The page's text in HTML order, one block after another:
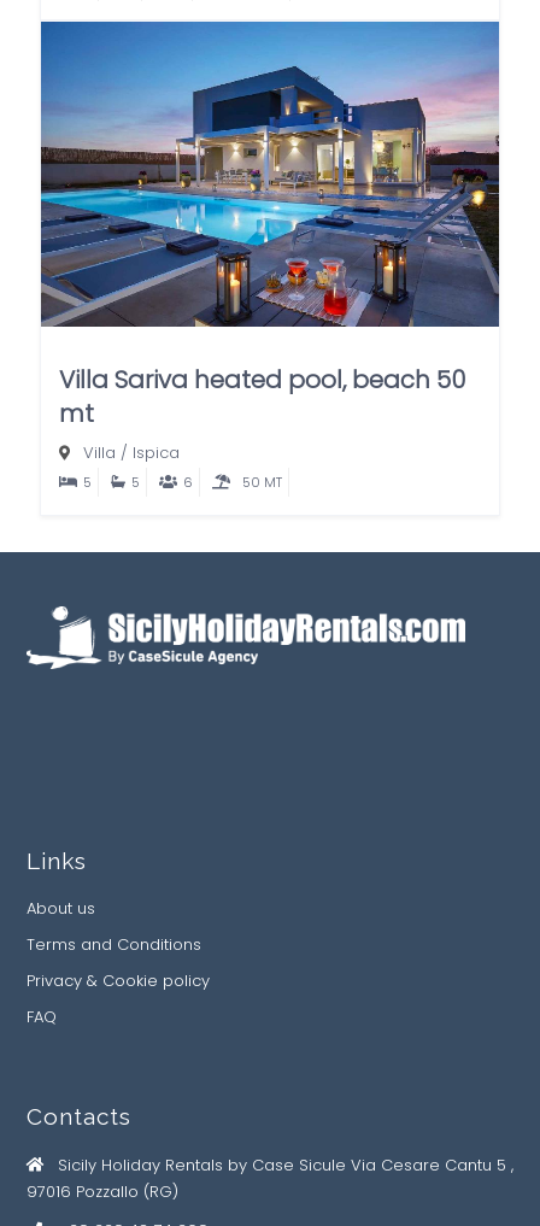
Villa Sariva heated pool, beach 50
mt
Villa / Ispica
5 5 6 50 MT
Links
About us
Terms and Conditions
Privacy & Cookie policy
FAQ
Contacts
Sicily Holiday Rentals by Case Sicule Via Cesare Cantu 5 ,
97016 Pozzallo (RG)